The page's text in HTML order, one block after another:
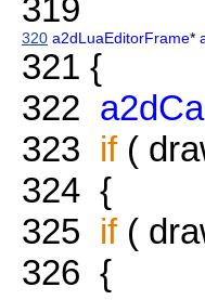
319
320 a2dLuaEditorFrame*
321 {
322
323 if(
324 {
325 if(
326 {